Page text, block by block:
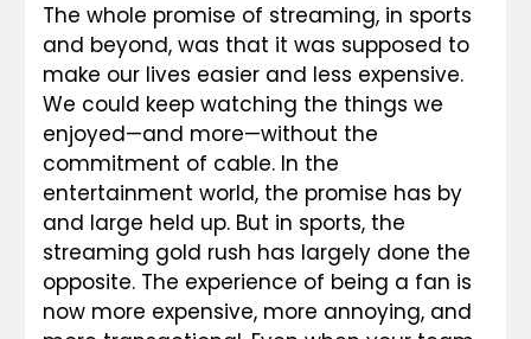
The whole promise of streaming, in sports
and beyond, was that it was supposed to
make our lives easier and less expensive.
We could keep watching the things we
enjoyed—and more—without the
commitment of cable. In the
entertainment world, the promise has by
and large held up. But in sports, the
streaming gold rush has largely done the
opposite. The experience of being a fan is
now more expensive, more annoying, and